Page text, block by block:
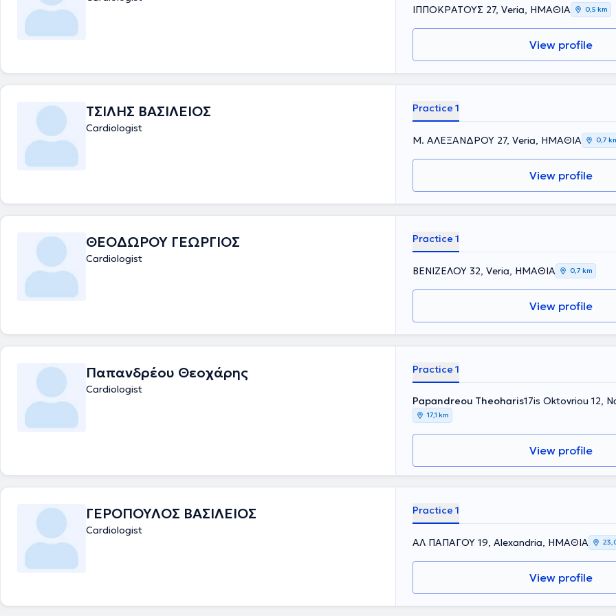
and teaching. He has organized training sessions for cardiology residents and was
responsible for organizing "EP traces" at Wessex Deanery. He has completed the post-
ΙΠΠΟΚΡΑΤΟΥΣ 27, Veria, ΗΜΑΘΙΑ 0,5 km
View profile
ΤΣΙΛΗΣ ΒΑΣΙΛΕΙΟΣ
Cardiologist
Practice 1
Μ. ΑΛΕΞΑΝΔΡΟΥ 27, Veria, ΗΜΑΘΙΑ 0,7
View profile
ΘΕΟΔΩΡΟΥ ΓΕΩΡΓΙΟΣ
Cardiologist
Practice 1
ΒΕΝΙΖΕΛΟΥ 32, Veria, ΗΜΑΘΙΑ 0,7 km
View profile
Παπανδρέου Θεοχάρης
Cardiologist
Practice 1
Papandreou Theoharis17is Oktovriou 12,
17,1 km
View profile
ΓΕΡΟΠΟΥΛΟΣ ΒΑΣΙΛΕΙΟΣ
Cardiologist
Practice 1
ΑΛ ΠΑΠΑΓΟΥ 19, Alexandria, ΗΜΑΘΙΑ
View profile